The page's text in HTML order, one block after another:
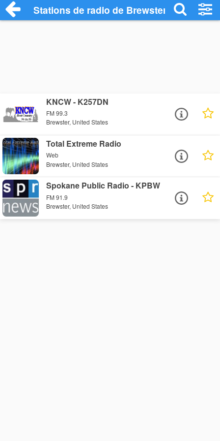
Stations de radio de Brewster
KNCW - K257DN
FM 99.3
Brewster, United States
Total Extreme Radio
Web
Brewster, United States
Spokane Public Radio - KPBW
FM 91.9
Brewster, United States